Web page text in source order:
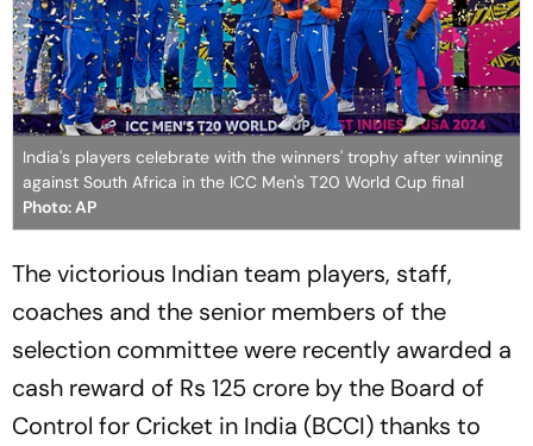
India's players celebrate with the winners' trophy after winning
against South Africa in the ICC Men's T20 World Cup final
Photo: AP
The victorious Indian team players, staff,
coaches and the senior members of the
selection committee were recently awarded a
cash reward of Rs 125 crore by the Board of
Control for Cricket in India (BCCI) thanks to